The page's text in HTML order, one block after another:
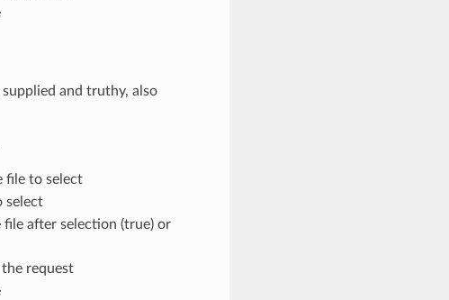
supplied and truthy, also
file to select
select
after selection (true) or
request